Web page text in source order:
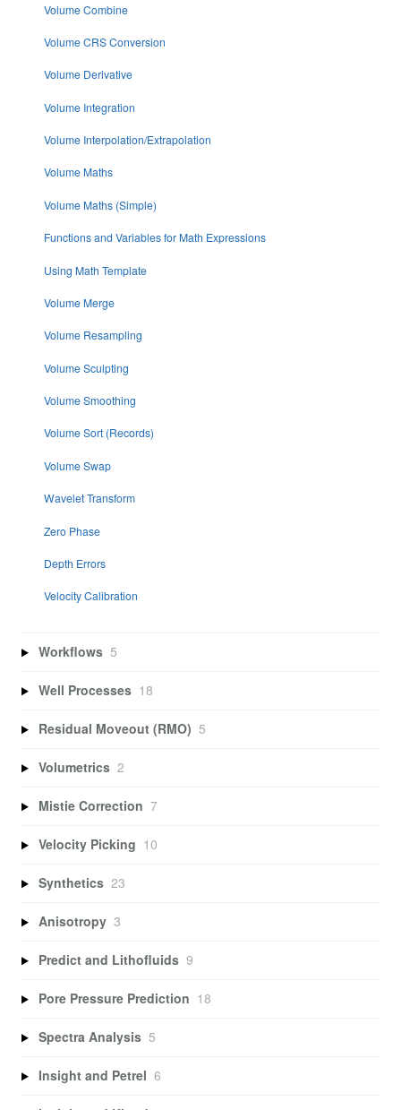
Volume Combine
Volume CRS Conversion
Volume Derivative
Volume Integration
Volume Interpolation/Extrapolation
Volume Maths
Volume Maths (Simple)
Functions and Variables for Math Expressions
Using Math Template
Volume Merge
Volume Resampling
Volume Sculpting
Volume Smoothing
Volume Sort (Records)
Volume Swap
Wavelet Transform
Zero Phase
Depth Errors
Velocity Calibration
Workflows 5
Well Processes 18
Residual Moveout (RMO) 5
Volumetrics 2
Mistie Correction 7
Velocity Picking 10
Synthetics 23
Anisotropy 3
Predict and Lithofluids 9
Pore Pressure Prediction 18
Spectra Analysis 5
Insight and Petrel 6